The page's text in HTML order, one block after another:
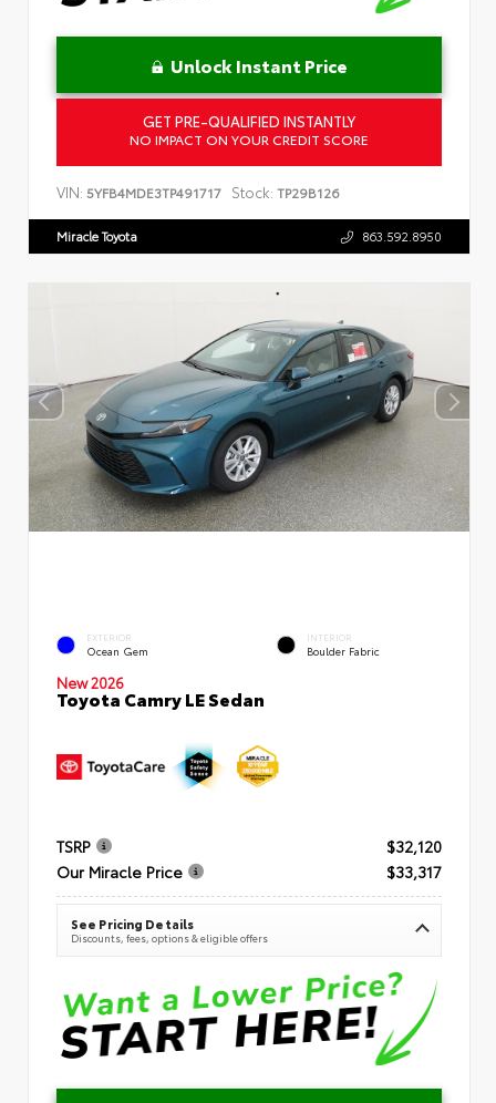
Unlock Instant Price
GET PRE-QUALIFIED INSTANTLY
NO IMPACT ON YOUR CREDIT SCORE
VIN: 5YFB4MDE3TP491717 Stock: TP29B126
Miracle Toyota 863.592.8950
EXTERIOR
Ocean Gem
INTERIOR
Boulder Fabric
New 2026
Toyota Camry LE Sedan
TSRP
$32,120
Our Miracle Price
$33,317
See Pricing Details
Discounts, fees, options & eligible offers